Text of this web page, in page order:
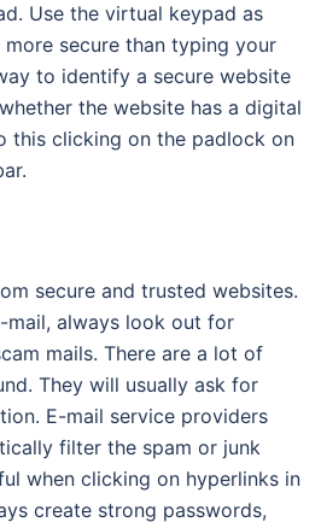
Use the virtual keypad as
secure than typing your
to identify a secure website
the website has a digital
this clicking on the padlock on
secure and trusted websites.
mail, always look out for
mails. There are a lot of
They will usually ask for
E-mail service providers
filter the spam or junk
when clicking on hyperlinks in
create strong passwords,